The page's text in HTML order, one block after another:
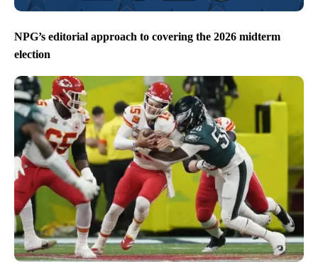
NPG’s editorial approach to covering the 2026 midterm
election